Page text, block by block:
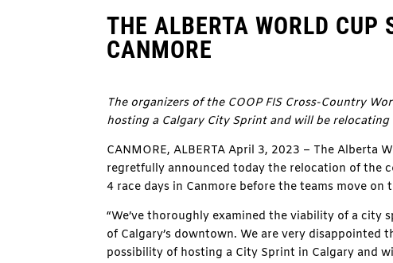
THE ALBERTA WORLD CUP
CANMORE
The organizers of the COOP FIS Cross-Country
hosting a Calgary City Sprint and will be
CANMORE, ALBERTA April 3, 2023 – The Alberta
regretfully announced today the relocation of the
4 race days in Canmore before the teams move
“We’ve thoroughly examined the viability of a
of Calgary’s downtown. We are very
possibility of hosting a City Sprint in Calgary and